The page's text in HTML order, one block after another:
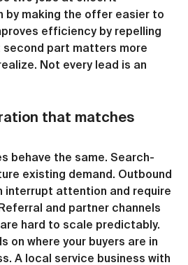
by making the offer easier to
efficiency by repelling
part matters more
Not every lead is an
that matches
behave the same. Search-
existing demand. Outbound
interrupt attention and require
and partner channels
hard to scale predictably.
on where your buyers are in
A local service business with